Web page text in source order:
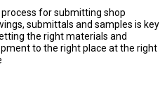
for submitting shop
submittals and samples is key
the right materials and
to the right place at the right